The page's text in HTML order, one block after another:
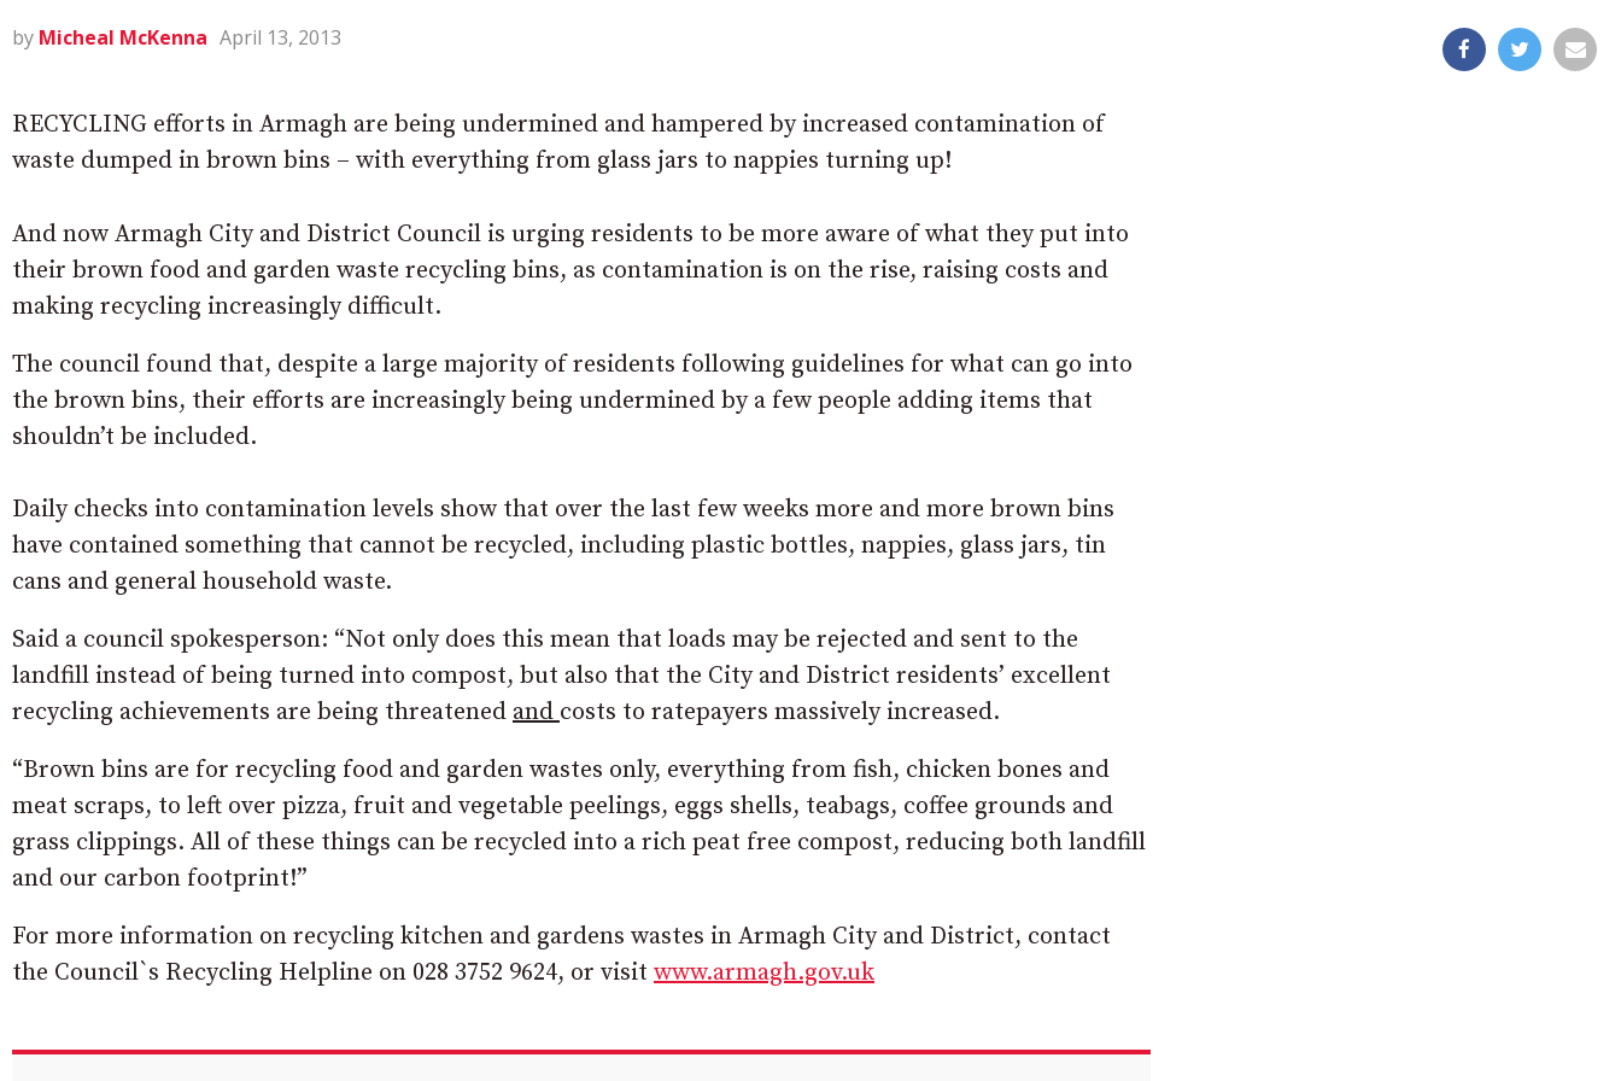
by Micheal McKenna April 13, 2013
RECYCLING efforts in Armagh are being undermined and hampered by increased contamination of
waste dumped in brown bins – with everything from glass jars to nappies turning up!
And now Armagh City and District Council is urging residents to be more aware of what they put into
their brown food and garden waste recycling bins, as contamination is on the rise, raising costs and
making recycling increasingly difficult.
The council found that, despite a large majority of residents following guidelines for what can go into
the brown bins, their efforts are increasingly being undermined by a few people adding items that
shouldn’t be included.
Daily checks into contamination levels show that over the last few weeks more and more brown bins
have contained something that cannot be recycled, including plastic bottles, nappies, glass jars, tin
cans and general household waste.
Said a council spokesperson: “Not only does this mean that loads may be rejected and sent to the
landfill instead of being turned into compost, but also that the City and District residents’ excellent
recycling achievements are being threatened andcosts to ratepayers massively increased.
“Brown bins are for recycling food and garden wastes only, everything from fish, chicken bones and
meat scraps, to left over pizza, fruit and vegetable peelings, eggs shells, teabags, coffee grounds and
grass clippings. All of these things can be recycled into a rich peat free compost, reducing both landfill
and our carbon footprint!”
For more information on recycling kitchen and gardens wastes in Armagh City and District, contact
the Council`s Recycling Helpline on 028 3752 9624, or visit www.armagh.gov.uk